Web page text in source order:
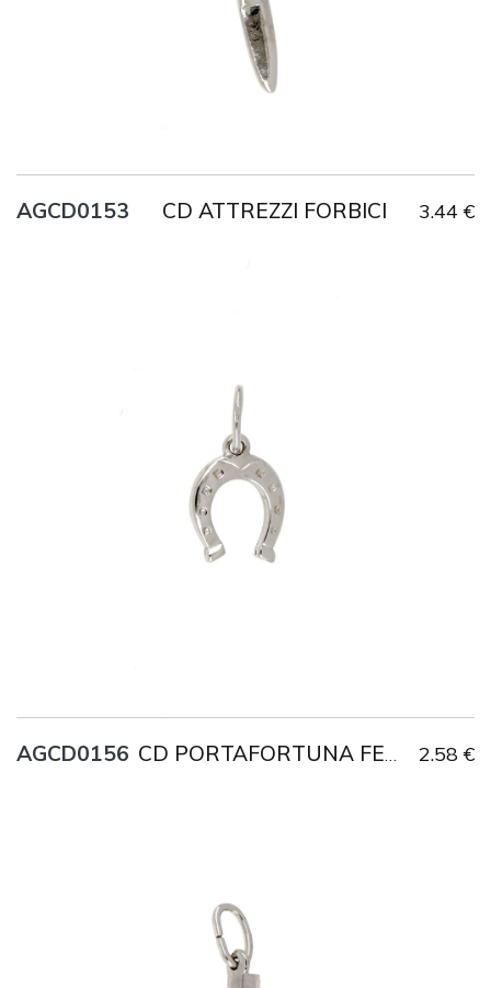
AGCD0153 CD ATTREZZI FORBICI 3.44 €
Weight
AGCD0156 2.58 €
AG925